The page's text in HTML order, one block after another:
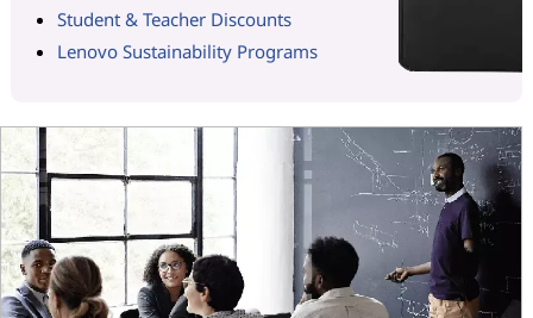
Student & Teacher Discounts
Lenovo Sustainability Programs